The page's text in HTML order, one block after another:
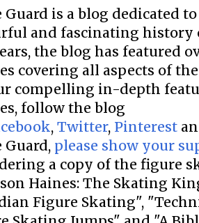
Guard is a blog dedicated
and fascinating history
the blog has featured
covering all aspects of
compelling in-depth
follow the blog
, Twitter, Pinterest
Guard, please show your
a copy of the figure
Haines: The Skating
Figure Skating",